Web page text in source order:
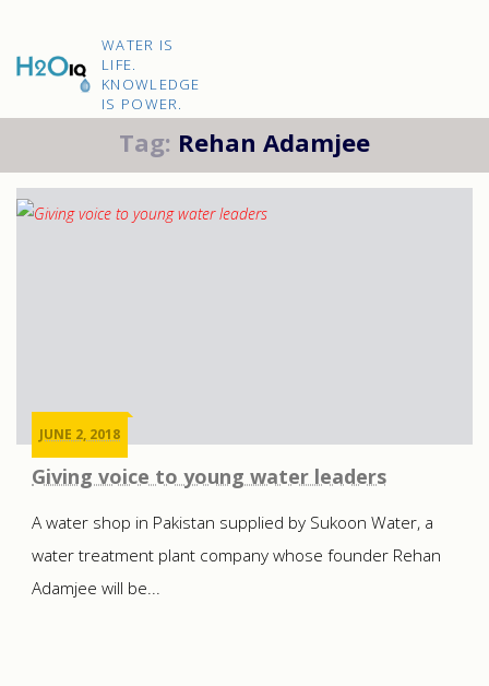
H2O
IQ
WATER IS
LIFE.
KNOWLEDGE
IS POWER.
Tag: Rehan Adamjee
JUNE 2, 2018
Giving voice to young water leaders
A water shop in Pakistan supplied by Sukoon Water, a
water treatment plant company whose founder Rehan
Adamjee will be...